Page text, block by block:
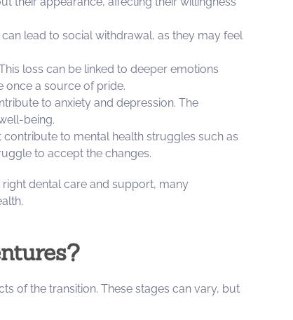
lead to social withdrawal, as they may feel
loss can be linked to deeper emotions
once a source of pride.
to anxiety and depression. The
being.
to mental health struggles such as
to accept the changes.
dental care and support, many
of the transition. These stages can vary, but